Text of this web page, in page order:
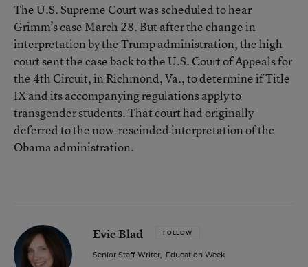
The U.S. Supreme Court was scheduled to hear
Grimm’s case March 28. But after the change in
interpretation by the Trump administration, the high
court sent the case back to the U.S. Court of Appeals for
the 4th Circuit, in Richmond, Va., todetermine if Title
IX and its accompanying regulations apply to
transgender students. That court had originally
deferred to the now-rescinded interpretation of the
Obama administration.
Evie Blad FOLLOW
Senior Staff Writer, Education Week